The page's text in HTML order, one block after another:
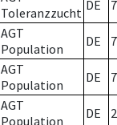
Toleranzzucht DE 7
AGT
Population
DE 7
AGT
Population
DE 7
AGT
Population
DE 2